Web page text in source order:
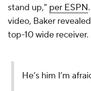
stand up," per ESPN
video, Baker
top-10 wide receiver.
He’s him I’m